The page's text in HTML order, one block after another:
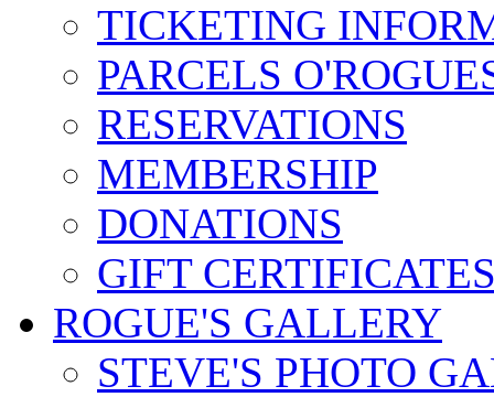
TICKETING
PARCELS
RESERVATIONS
MEMBERSHIP
DONATIONS
GIFT
ROGUE'S GALLERY
STEVE'S PHOTO